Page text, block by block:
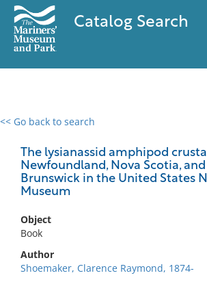
Catalog Search
<< Go back to search
The lysianassid amphipod
Newfoundland, Nova Scotia,
Brunswick in the United States
Museum
Object
Book
Author
Shoemaker, Clarence Raymond, 1874-
0 results